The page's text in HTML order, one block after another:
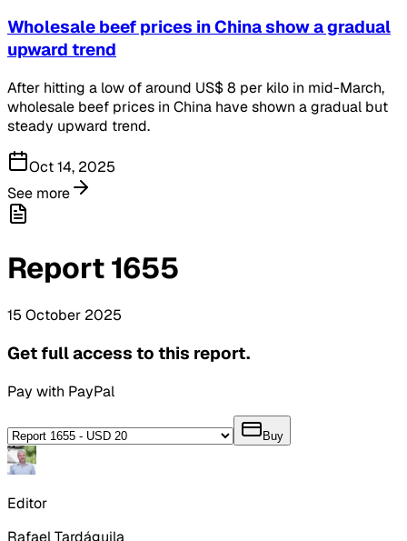
Wholesale beef prices in China show a gradual
upward trend
After hitting a low of around US$ 8 per kilo in mid-March,
wholesale beef prices in China have shown a gradual but
steady upward trend.
Oct 14, 2025
See more
Report1655
15 October 2025
Get full access to this report.
Pay with PayPal
Buy
Editor
Rafael Tardáguila